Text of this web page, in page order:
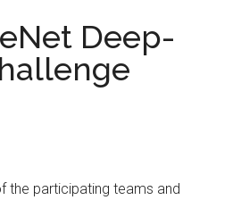
Deep-
the participating teams and